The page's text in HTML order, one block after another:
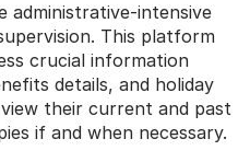
administrative-intensive
This platform
crucial information
details, and holiday
their current and past
if and when necessary.